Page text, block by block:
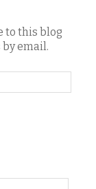
to this blog
email.